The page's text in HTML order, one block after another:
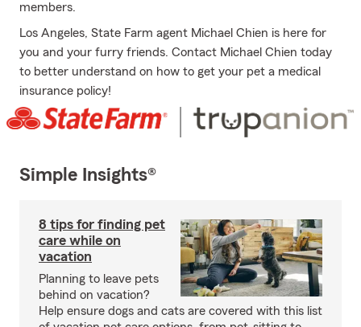
members.
Los Angeles, State Farm agent Michael Chien is here for
you and your furry friends. Contact Michael Chien today
to better understand on how to get your pet a medical
insurance policy!
Simple Insights®
8 tips for finding pet
care while on
vacation
Planning to leave pets
behind on vacation?
Help ensure dogs and cats are covered with this list